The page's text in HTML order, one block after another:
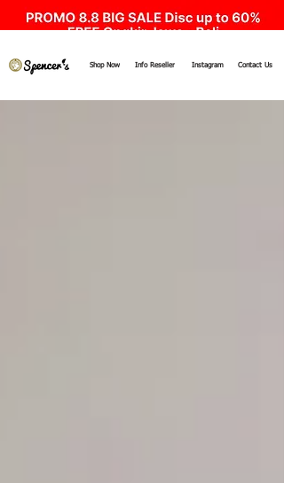
Shop Now Info Reseller Instagram Contact Us